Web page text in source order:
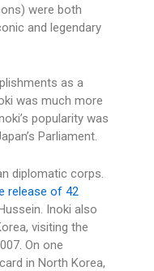
were both
and legendary
as a
was much more
popularity was
Parliament.
diplomatic corps.
release of 42
Inoki also
visiting the
On one
in North Korea,